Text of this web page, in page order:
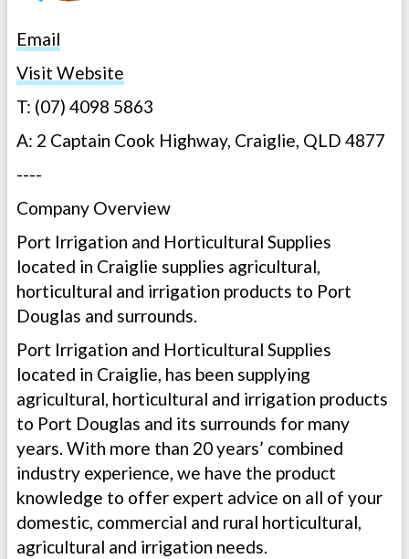
Email
Visit Website
T: (07) 4098 5863
A: 2 Captain Cook Highway, Craiglie, QLD 4877
----
Company Overview
Port Irrigation and Horticultural Supplies
located in Craiglie supplies agricultural,
horticultural and irrigation products to Port
Douglas and surrounds.
Port Irrigation and Horticultural Supplies
located in Craiglie, has been supplying
agricultural, horticultural and irrigation products
to Port Douglas and its surrounds for many
years. With more than 20 years’ combined
industry experience, we have the product
knowledge to offer expert advice on all of your
domestic, commercial and rural horticultural,
agricultural and irrigation needs.